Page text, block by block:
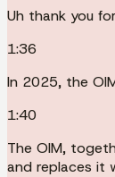
Uh thank you
1:36
In 2025, the
1:40
The OIM,
and replaces it